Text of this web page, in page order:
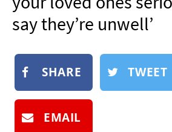
say they’re unwell’
SHARE TWEET
EMAIL